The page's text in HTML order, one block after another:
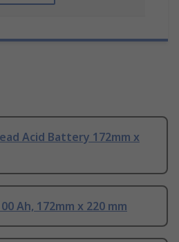
Acid Battery 172mm x
Ah, 172mm x 220 mm